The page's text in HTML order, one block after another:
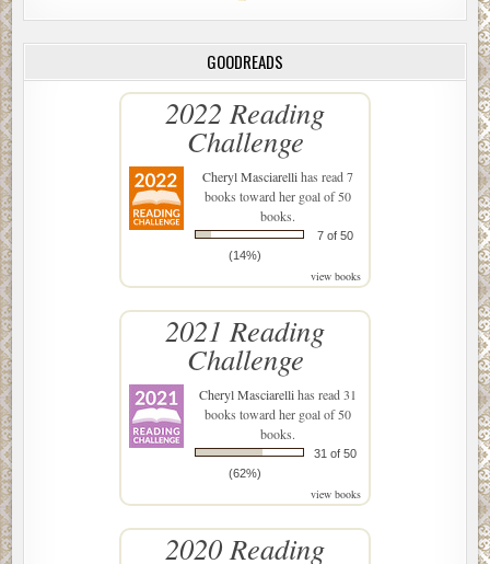
GOODREADS
2022 Reading
Challenge
Cheryl Masciarellihas read 7
books toward her goal of 50
books.
7 of 50
(14%)
view books
2021 Reading
Challenge
Cheryl Masciarellihas read 31
books toward her goal of 50
books.
31 of 50
(62%)
view books
2020 Reading